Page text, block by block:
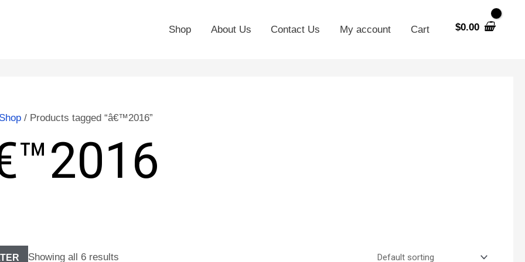
Shop About Us Contact Us My account Cart $0.00
Shop/ Products tagged “â€™2016”
Showing all 6 results